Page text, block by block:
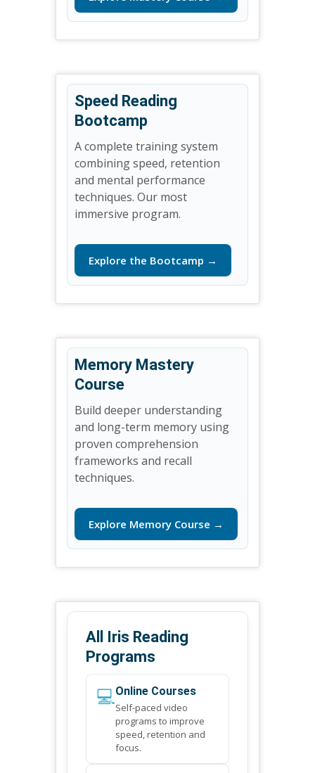
Speed Reading
Bootcamp
A complete training system
combining speed, retention
and mental performance
techniques. Our most
immersive program.
Explore the Bootcamp →
Memory Mastery
Course
Build deeper understanding
and long-term memory using
proven comprehension
frameworks and recall
techniques.
Explore Memory Course →
All Iris Reading
Programs
💻Online Courses
Self-paced video
programs to improve
speed, retention and
focus.